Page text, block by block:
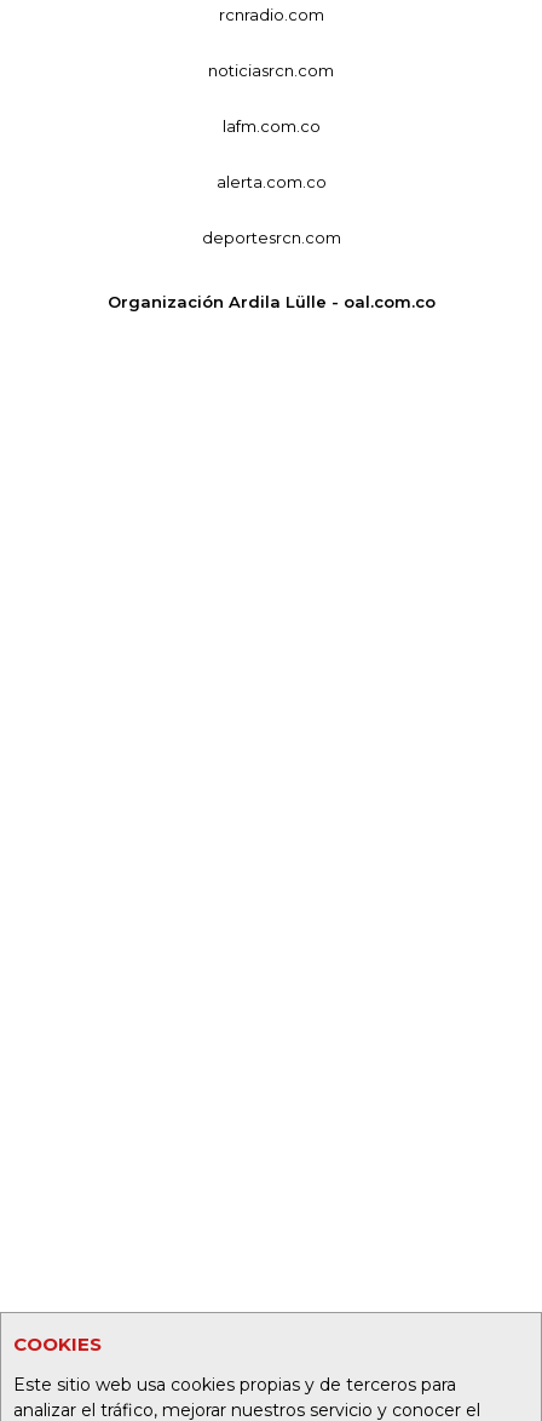
COOKIES
Este sitio web usa cookies propias y de terceros para
analizar el tráfico, mejorar nuestros servicio y conocer el
rcnradio.com
noticiasrcn.com
lafm.com.co
alerta.com.co
deportesrcn.com
Organización Ardila Lülle - oal.com.co